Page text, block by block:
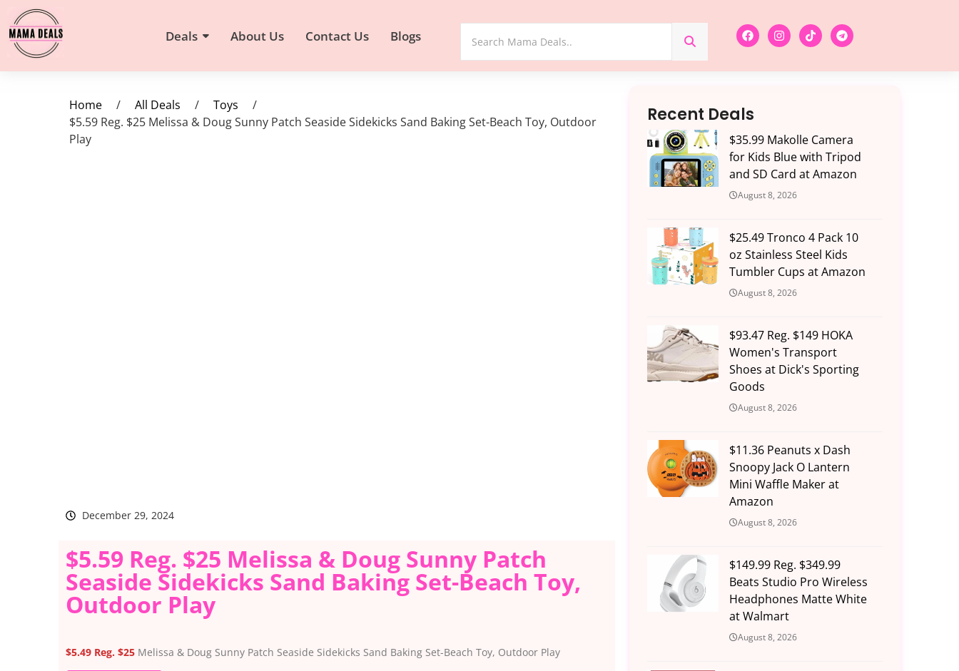
Deals About Us Contact Us Blogs
Home / All Deals / Toys
/
$5.59 Reg. $25 Melissa & Doug Sunny Patch Seaside Sidekicks Sand Baking Set-Beach Toy, Outdoor
Play
December 29, 2024
$5.59 Reg. $25 Melissa & Doug Sunny Patch
Seaside Sidekicks Sand Baking Set-Beach Toy,
Outdoor Play
$5.49 Reg. $25 Melissa & Doug Sunny Patch Seaside Sidekicks Sand Baking Set-Beach Toy, Outdoor Play
Recent Deals
$35.99 Makolle Camera
for Kids Blue with Tripod
and SD Card at Amazon
August 8, 2026
$25.49 Tronco 4 Pack 10
oz Stainless Steel Kids
Tumbler Cups at Amazon
August 8, 2026
$93.47 Reg. $149 HOKA
Women's Transport
Shoes at Dick's Sporting
Goods
August 8, 2026
$11.36 Peanuts x Dash
Snoopy Jack O Lantern
Mini Waffle Maker at
Amazon
August 8, 2026
$149.99 Reg. $349.99
Beats Studio Pro Wireless
Headphones Matte White
at Walmart
August 8, 2026